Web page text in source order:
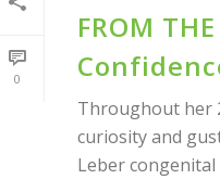
0
FROM
Throughout her
curiosity and
Leber